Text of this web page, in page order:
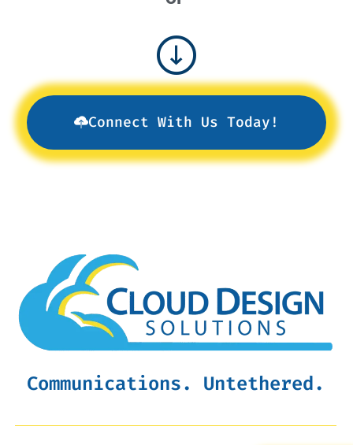
Connect With Us Today!
Communications. Untethered.